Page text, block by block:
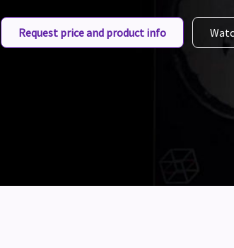
Request price and product info